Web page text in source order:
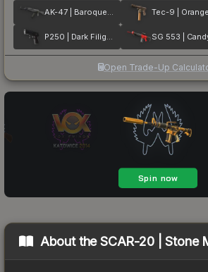
AK-47 | Baroque Purple
P250 | Dark Filigree
Open Trade-Up
About theSCAR-20 | Stone